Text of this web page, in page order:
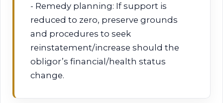
- Remedy planning: If support is
reduced to zero, preserve grounds
and procedures to seek
reinstatement/increase should the
obligor’s financial/health status
change.